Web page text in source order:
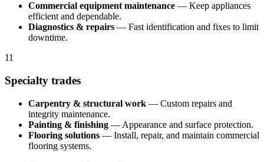
Commercial equipment maintenance — Keep appliances
efficient and dependable.
Diagnostics & repairs — Fast identification and fixes to limit
downtime.
11
Specialty trades
Carpentry & structural work — Custom repairs and
integrity maintenance.
Painting & finishing — Appearance and surface protection.
Flooring solutions — Install, repair, and maintain commercial
flooring systems.